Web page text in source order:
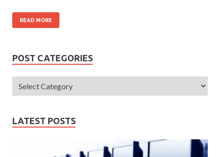
READ MORE
POST CATEGORIES
LATEST POSTS